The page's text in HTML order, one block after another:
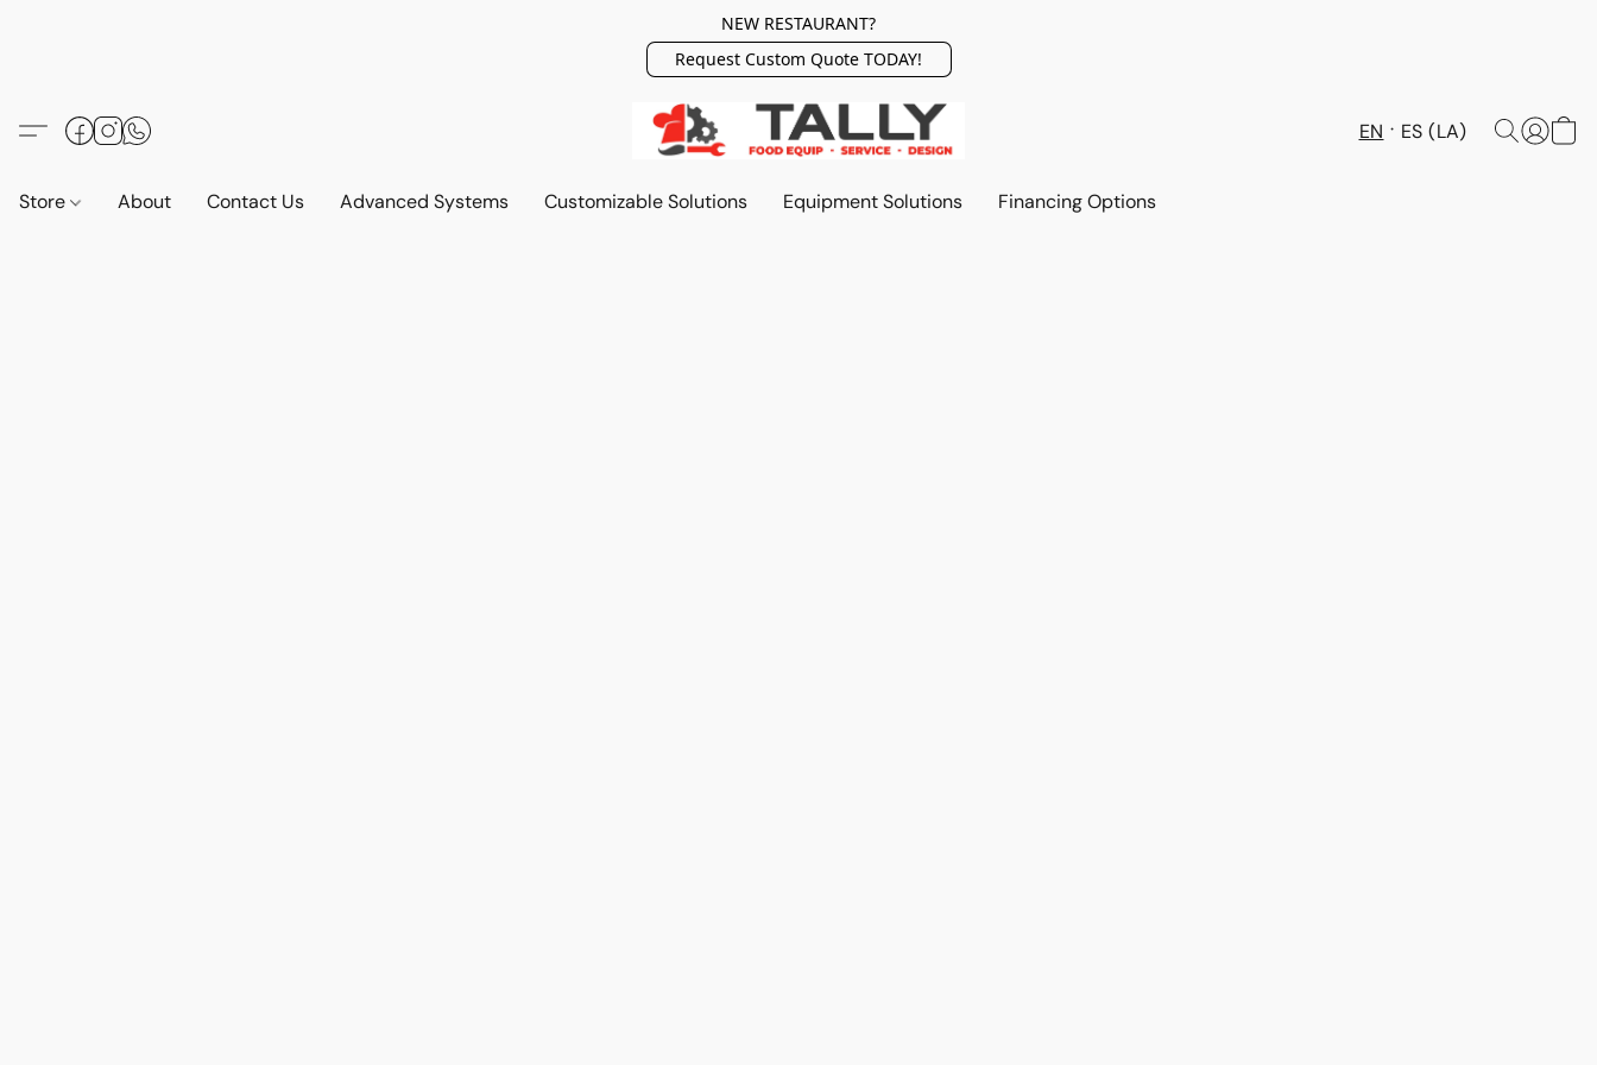
NEW RESTAURANT?
Request Custom Quote TODAY!
EN ES (LA)
Store About Contact Us Advanced Systems Customizable Solutions Equipment Solutions Financing Options